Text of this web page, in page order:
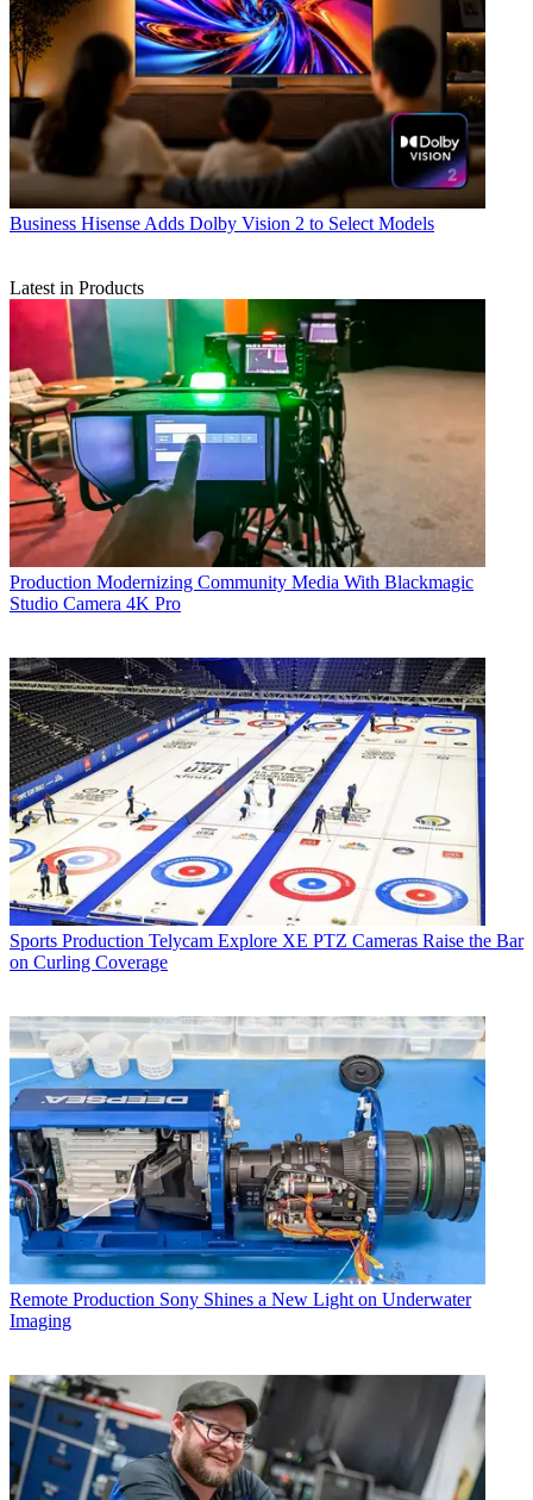
Business Hisense Adds Dolby Vision 2 to Select Models
Latest in Products
Production Modernizing Community Media With Blackmagic
Studio Camera 4K Pro
Sports Production Telycam Explore XE PTZ Cameras Raise the Bar
on Curling Coverage
Remote Production Sony Shines a New Light on Underwater
Imaging